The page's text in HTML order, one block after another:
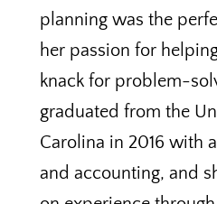
planning was the
her passion for
knack for problem-
graduated from the
Carolina in 2016 with
and accounting, and